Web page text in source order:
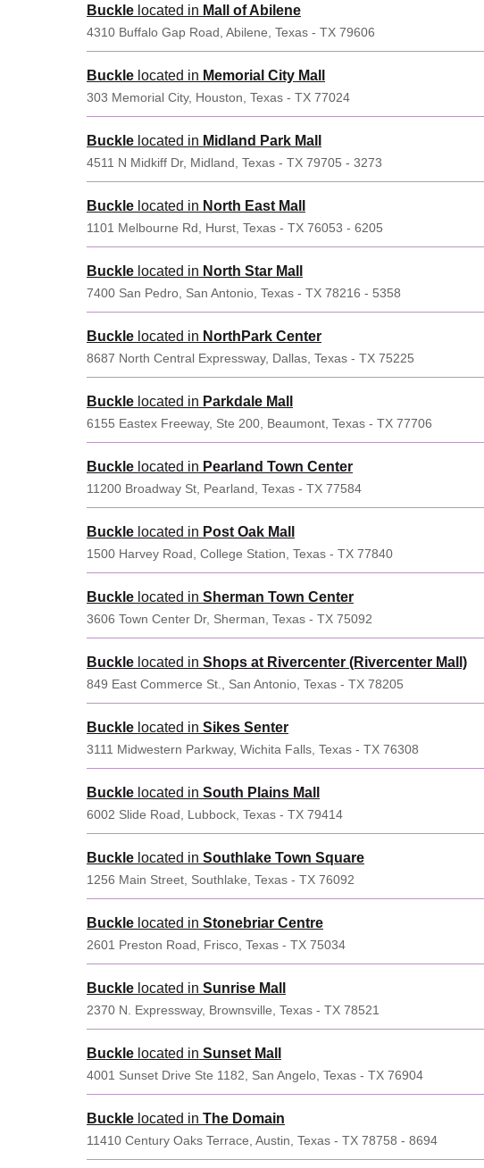
Buckle located in Mall of Abilene
4310 Buffalo Gap Road, Abilene, Texas - TX 79606
Buckle located in Memorial City Mall
303 Memorial City, Houston, Texas - TX 77024
Buckle located in Midland Park Mall
4511 N Midkiff Dr, Midland, Texas - TX 79705 - 3273
Buckle located in North East Mall
1101 Melbourne Rd, Hurst, Texas - TX 76053 - 6205
Buckle located in North Star Mall
7400 San Pedro, San Antonio, Texas - TX 78216 - 5358
Buckle located in NorthPark Center
8687 North Central Expressway, Dallas, Texas - TX 75225
Buckle located in Parkdale Mall
6155 Eastex Freeway, Ste 200, Beaumont, Texas - TX 77706
Buckle located in Pearland Town Center
11200 Broadway St, Pearland, Texas - TX 77584
Buckle located in Post Oak Mall
1500 Harvey Road, College Station, Texas - TX 77840
Buckle located in Sherman Town Center
3606 Town Center Dr, Sherman, Texas - TX 75092
Buckle located in Shops at Rivercenter (Rivercenter Mall)
849 East Commerce St., San Antonio, Texas - TX 78205
Buckle located in Sikes Senter
3111 Midwestern Parkway, Wichita Falls, Texas - TX 76308
Buckle located in South Plains Mall
6002 Slide Road, Lubbock, Texas - TX 79414
Buckle located in Southlake Town Square
1256 Main Street, Southlake, Texas - TX 76092
Buckle located in Stonebriar Centre
2601 Preston Road, Frisco, Texas - TX 75034
Buckle located in Sunrise Mall
2370 N. Expressway, Brownsville, Texas - TX 78521
Buckle located in Sunset Mall
4001 Sunset Drive Ste 1182, San Angelo, Texas - TX 76904
Buckle located in The Domain
11410 Century Oaks Terrace, Austin, Texas - TX 78758 - 8694